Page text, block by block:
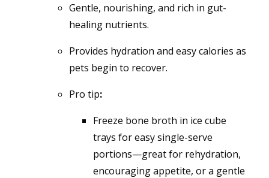
Gentle, nourishing, and rich in gut-
healing nutrients.
Provides hydration and easy calories as
pets begin to recover.
Pro tip:
Freeze bone broth in ice cube
trays for easy single-serve
portions—great for rehydration,
encouraging appetite, or a gentle